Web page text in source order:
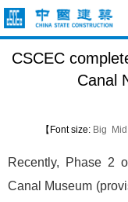
CSCEC
Canal
【Font size: Big Mid
Recently, Phase 2
Canal Museum